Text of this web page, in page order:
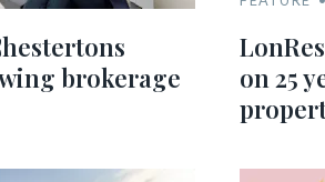
brokerage
on 25